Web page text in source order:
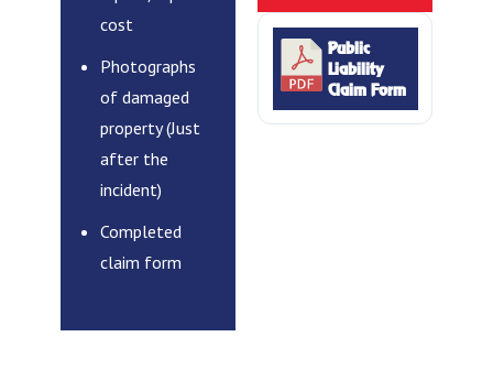
cost
Photographs
of damaged
property (Just
after the
incident)
Completed
claim form
Public
Liability
Claim Form